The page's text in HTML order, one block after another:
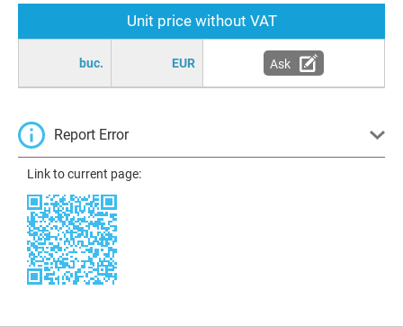
Unit price without VAT
buc. EUR Ask
Report Error
Link to current page: